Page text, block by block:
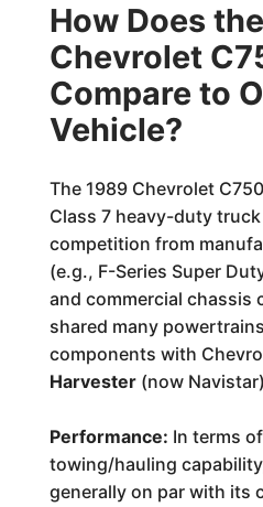
How Does
Chevrolet
Compare to
Vehicle?
The 1989 Chevrolet
Class 7 heavy-duty
competition from
(e.g., F-Series Super
and commercial chassis
shared many
components with
Harvester(now
Performance: In terms
towing/hauling
generally on par with its